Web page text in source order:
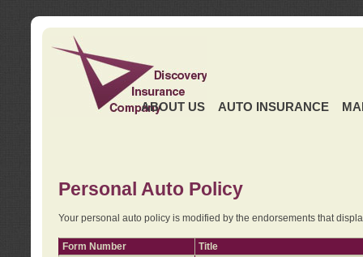
ABOUT US AUTO INSURANCE
Personal Auto Policy
Your personal auto policy is modified by the endorsements that
Form Number
Title